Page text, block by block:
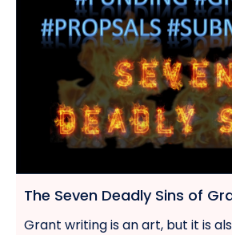
The Seven Deadly Sins of
Grant writing is an art, but it is